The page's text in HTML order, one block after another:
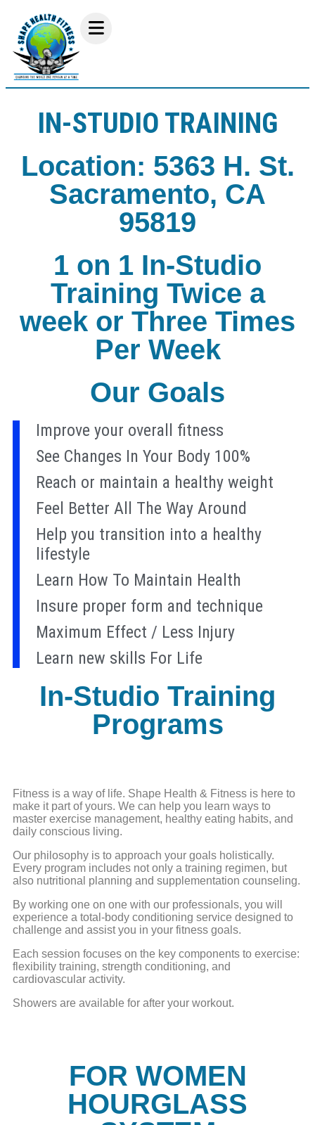
IN-STUDIO TRAINING
Location: 5363 H. St.
Sacramento, CA
95819
1 on 1 In-Studio
Training Twice a
week or Three Times
Per Week
Our Goals
Improve your overall fitness
See Changes In Your Body 100%
Reach or maintain a healthy weight
Feel Better All The Way Around
Help you transition into a healthy
lifestyle
Learn How To Maintain Health
Insure proper form and technique
Maximum Effect / Less Injury
Learn new skills For Life
In-Studio Training
Programs
Fitness is a way of life. Shape Health & Fitness is here to
make it part of yours. We can help you learn ways to
master exercise management, healthy eating habits, and
daily conscious living.
Our philosophy is to approach your goals holistically.
Every program includes not only a training regimen, but
also nutritional planning and supplementation counseling.
By working one on one with our professionals, you will
experience a total-body conditioning service designed to
challenge and assist you in your fitness goals.
Each session focuses on the key components to exercise:
flexibility training, strength conditioning, and
cardiovascular activity.
Showers are available for after your workout.
FOR WOMEN
HOURGLASS